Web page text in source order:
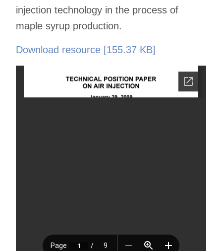
injection technology in the process of
maple syrup production.
Download resource [155.37 KB]